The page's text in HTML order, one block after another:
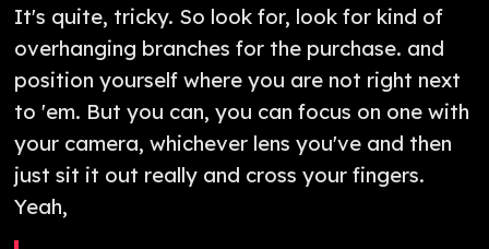
It's quite, tricky. So look for, look for kind of
overhanging branches for the purchase. and
position yourself where you are not right next
to 'em. But you can, you can focus on one with
your camera, whichever lens you've and then
just sit it out really and cross your fingers.
Yeah,